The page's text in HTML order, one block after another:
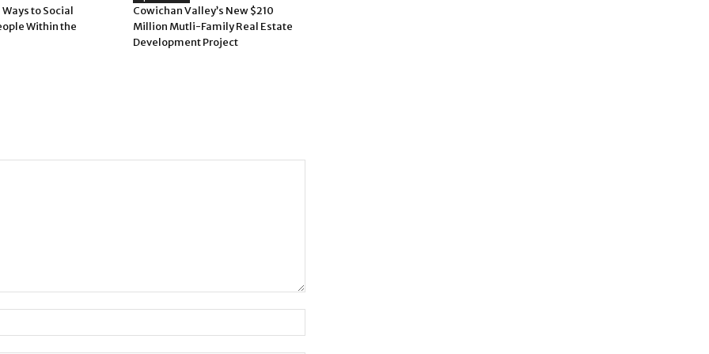
Ways to Social
Within the
Cowichan Valley’s New $210
Million Mutli-Family Real Estate
Development Project